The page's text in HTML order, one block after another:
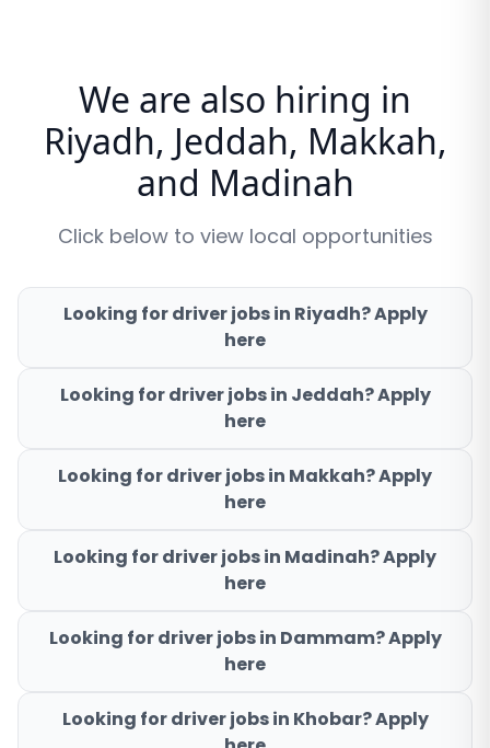
We are also hiring in
Riyadh, Jeddah, Makkah,
and Madinah
Click below to view local opportunities
Looking for driver jobs in Riyadh? Apply
here
Looking for driver jobs in Jeddah? Apply
here
Looking for driver jobs in Makkah? Apply
here
Looking for driver jobs in Madinah? Apply
here
Looking for driver jobs in Dammam? Apply
here
Looking for driver jobs in Khobar? Apply